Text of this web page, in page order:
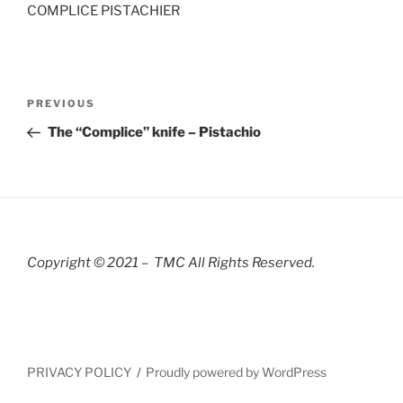
COMPLICE PISTACHIER
Previous
Post
PREVIOUS
The “Complice” knife – Pistachio
Copyright © 2021 – TMC All Rights Reserved.
PRIVACY POLICY Proudly powered by WordPress